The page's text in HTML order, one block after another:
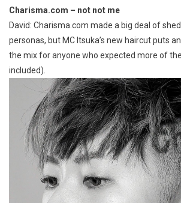
Charisma.com – not not me
David: Charisma.com made a big deal of
personas, but MC Itsuka’s new haircut puts
the mix for anyone who expected more of
included).